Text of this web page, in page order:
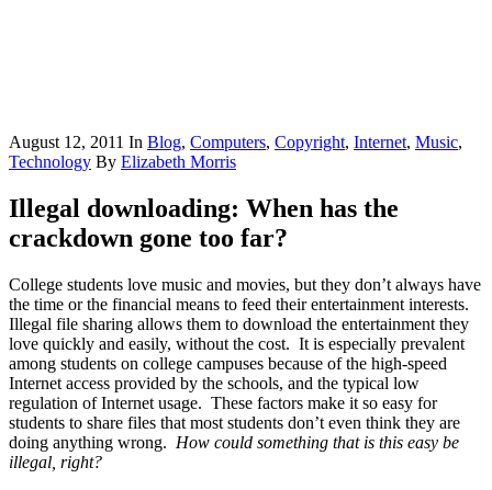
August 12, 2011 In Blog, Computers, Copyright, Internet, Music,
Technology By Elizabeth Morris
Illegal downloading: When has the
crackdown gone too far?
College students love music and movies, but they don’t always have
the time or the financial means to feed their entertainment interests.
Illegal file sharing allows them to download the entertainment they
love quickly and easily, without the cost. It is especially prevalent
among students on college campuses because of the high-speed
Internet access provided by the schools, and the typical low
regulation of Internet usage. These factors make it so easy for
students to share files that most students don’t even think they are
doing anything wrong. How could something that is this easy be
illegal, right?